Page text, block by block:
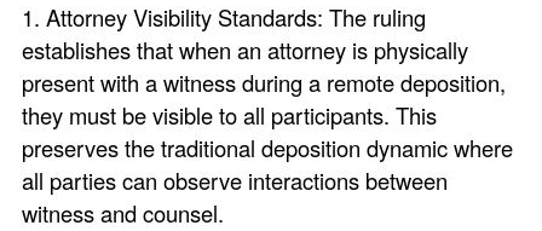
1. Attorney Visibility Standards: The ruling
establishes that when an attorney is physically
present with a witness during a remote deposition,
they must be visible to all participants. This
preserves the traditional deposition dynamic where
all parties can observe interactions between
witness and counsel.